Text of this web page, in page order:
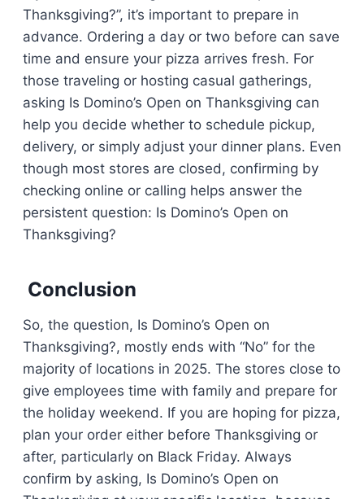
Thanksgiving?”, it’s important to prepare in
advance. Ordering a day or two before can save
time and ensure your pizza arrives fresh. For
those traveling or hosting casual gatherings,
asking Is Domino’s Open on Thanksgiving can
help you decide whether to schedule pickup,
delivery, or simply adjust your dinner plans. Even
though most stores are closed, confirming by
checking online or calling helps answer the
persistent question: Is Domino’s Open on
Thanksgiving?
Conclusion
So, the question, Is Domino’s Open on
Thanksgiving?, mostly ends with “No” for the
majority of locations in 2025. The stores close to
give employees time with family and prepare for
the holiday weekend. If you are hoping for pizza,
plan your order either before Thanksgiving or
after, particularly on Black Friday. Always
confirm by asking, Is Domino’s Open on